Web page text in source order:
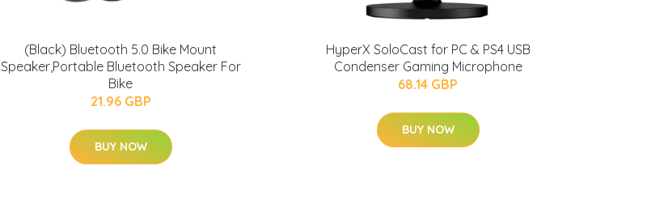
(Black) Bluetooth 5.0 Bike Mount
Speaker,Portable Bluetooth Speaker For
Bike
21.96 GBP
BUY NOW
HyperX SoloCast for PC & PS4 USB
Condenser Gaming Microphone
68.14 GBP
BUY NOW